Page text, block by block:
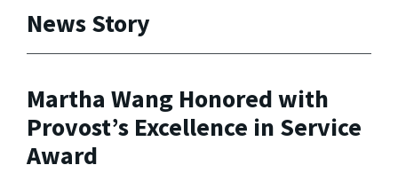
News Story
Martha Wang Honored with
Provost’s Excellence in Service
Award